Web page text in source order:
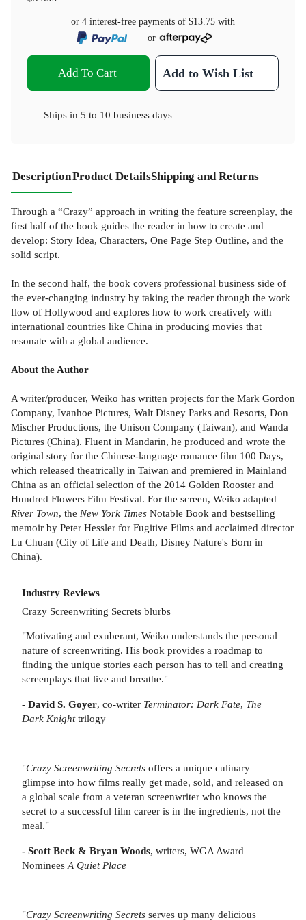
or 4 interest-free payments of $13.75 with
or
Add To Cart Add to Wish List
Ships in 5 to 10 business days
DescriptionProduct DetailsShipping and Returns
Through a “Crazy” approach in writing the feature screenplay, the
first half of the book guides the reader in how to create and
develop: Story Idea, Characters, One Page Step Outline, and the
solid script.
In the second half, the book covers professional business side of
the ever-changing industry by taking the reader through the work
flow of Hollywood and explores how to work creatively with
international countries like China in producing movies that
resonate with a global audience.
About the Author
A writer/producer, Weiko has written projects for the Mark Gordon
Company, Ivanhoe Pictures, Walt Disney Parks and Resorts, Don
Mischer Productions, the Unison Company (Taiwan), and Wanda
Pictures (China). Fluent in Mandarin, he produced and wrote the
original story for the Chinese-language romance film 100 Days,
which released theatrically in Taiwan and premiered in Mainland
China as an official selection of the 2014 Golden Rooster and
Hundred Flowers Film Festival. For the screen, Weiko adapted
River Town, the New York Times Notable Book and bestselling
memoir by Peter Hessler for Fugitive Films and acclaimed director
Lu Chuan (City of Life and Death, Disney Nature's Born in
China).
Industry Reviews
Crazy Screenwriting Secrets blurbs
"Motivating and exuberant, Weiko understands the personal
nature of screenwriting. His book provides a roadmap to
finding the unique stories each person has to tell and creating
screenplays that live and breathe."
- David S. Goyer, co-writer Terminator: Dark Fate, The
Dark Knighttrilogy
"Crazy Screenwriting Secrets offers a unique culinary
glimpse into how films really get made, sold, and released on
a global scale from a veteran screenwriter who knows the
secret to a successful film career is in the ingredients, not the
meal."
- Scott Beck & Bryan Woods, writers, WGA Award
Nominees A Quiet Place
"Crazy Screenwriting Secrets serves up many delicious